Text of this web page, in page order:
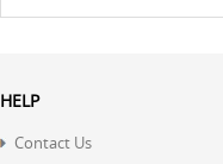
HELP
Contact Us